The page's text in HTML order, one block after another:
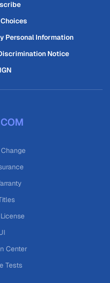
Personal Information
Notice
Center
Tests